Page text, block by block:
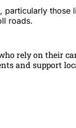
particularly those
roads.
rely on their
and support